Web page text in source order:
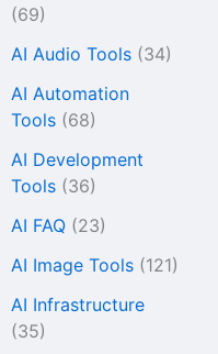
(69)
AI Audio Tools (34)
AI Automation
Tools (68)
AI Development
Tools (36)
AI FAQ (23)
AI Image Tools (121)
AI Infrastructure
(35)